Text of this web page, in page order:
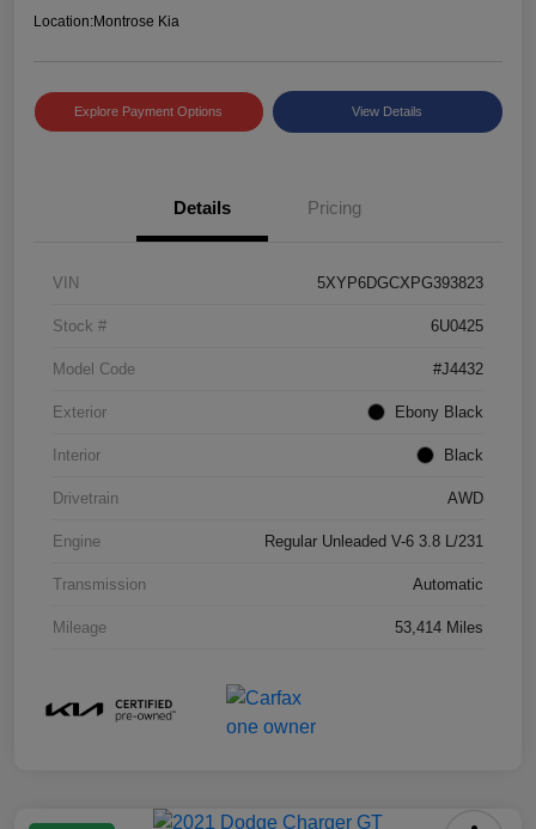
Location:Montrose Kia
Explore Payment Options View Details
Details Pricing
VIN 5XYP6DGCXPG393823
Stock # 6U0425
Model Code #J4432
Exterior Ebony Black
Interior Black
Drivetrain AWD
Engine Regular Unleaded V-6 3.8 L/231
Transmission Automatic
Mileage 53,414 Miles